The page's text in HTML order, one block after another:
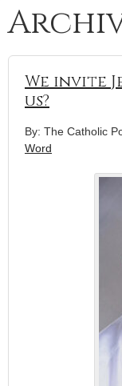
We invite
us?
By: The Catholic
Word